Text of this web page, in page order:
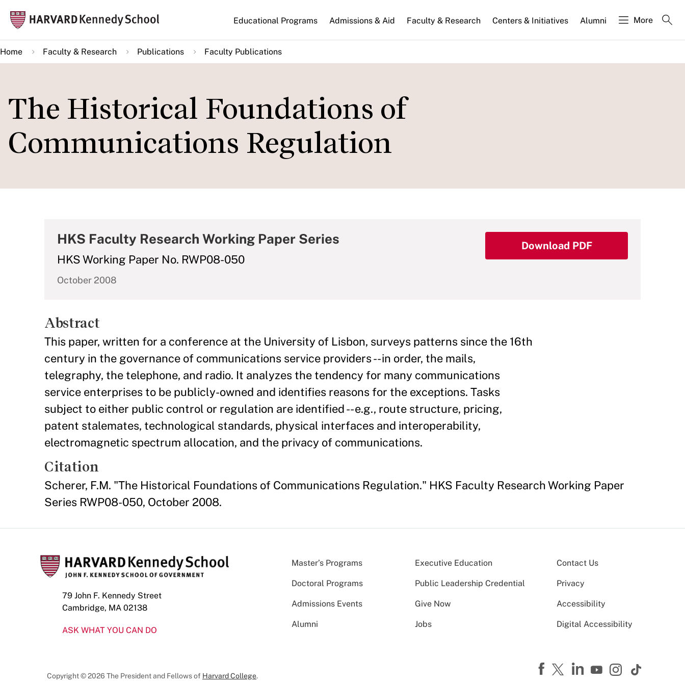
main
content
Main
navigation
Educational Programs Admissions & Aid Faculty & Research Centers & Initiatives Alumni More
Home Faculty & Research Publications Faculty Publications
The Historical Foundations of
Communications Regulation
HKS Faculty Research Working Paper Series
HKS Working Paper No. RWP08-050
October 2008
Download PDF
Abstract
This paper, written for a conference at the University of Lisbon, surveys patterns since the 16th
century in the governance of communications service providers -- in order, the mails,
telegraphy, the telephone, and radio. It analyzes the tendency for many communications
service enterprises to be publicly-owned and identifies reasons for the exceptions. Tasks
subject to either public control or regulation are identified -- e.g., route structure, pricing,
patent stalemates, technological standards, physical interfaces and interoperability,
electromagnetic spectrum allocation, and the privacy of communications.
Citation
Scherer, F.M. "The Historical Foundations of Communications Regulation." HKS Faculty Research Working Paper
Series RWP08-050, October 2008.
79 John F. Kennedy Street
Cambridge, MA 02138
ASK WHAT YOU CAN DO
Master’s Programs Executive Education
Doctoral Programs Public Leadership Credential
Admissions Events Give Now
Alumni Jobs
Contact Us
Privacy
Accessibility
Digital Accessibility
Copyright © 2026 The President and Fellows of Harvard College.